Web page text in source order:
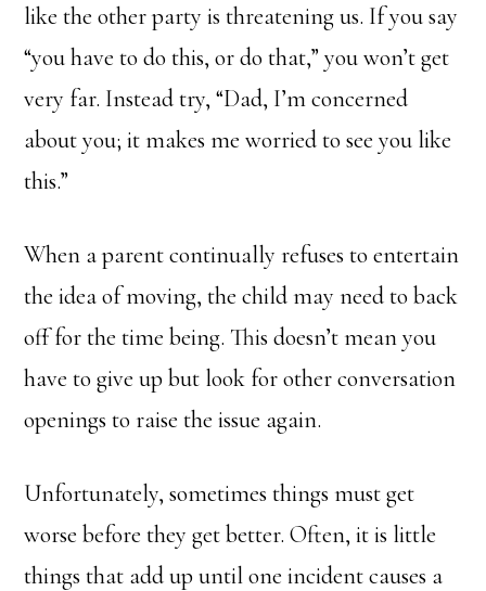
like the other party is threatening us. If you say
“you have to do this, or do that,” you won’t get
very far. Instead try, “Dad, I’m concerned
about you; it makes me worried to see you like
this.”
When a parent continually refuses to entertain
the idea of moving, the child may need to back
off for the time being. This doesn’t mean you
have to give up but look for other conversation
openings to raise the issue again.
Unfortunately, sometimes things must get
worse before they get better. Often, it is little
things that add up until one incident causes a